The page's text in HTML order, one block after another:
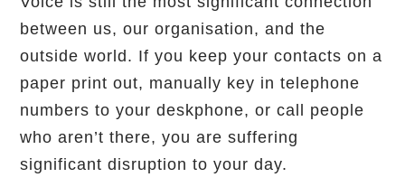
between us, our organisation, and the
outside world. If you keep your contacts on a
paper print out, manually key in telephone
numbers to your deskphone, or call people
who aren’t there, you are suffering
significant disruption to your day.